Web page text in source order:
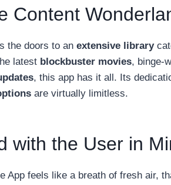
Content
the doors to an extensive library
latest blockbuster movies, binge-
, this app has it all. Its
are virtually limitless.
with the User in
App feels like a breath of fresh air,